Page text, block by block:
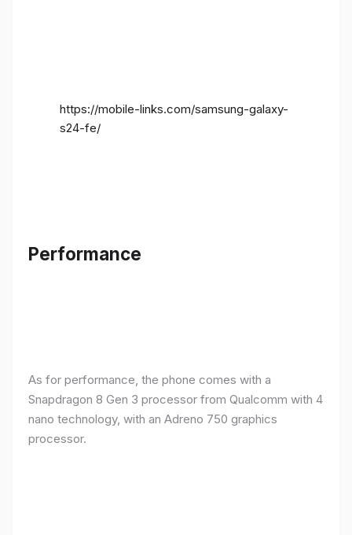
https://mobile-links.com/samsung-galaxy-
s24-fe/
Performance
As for performance, the phone comes with a
Snapdragon 8 Gen 3 processor from Qualcomm with 4
nano technology, with an Adreno 750 graphics
processor.